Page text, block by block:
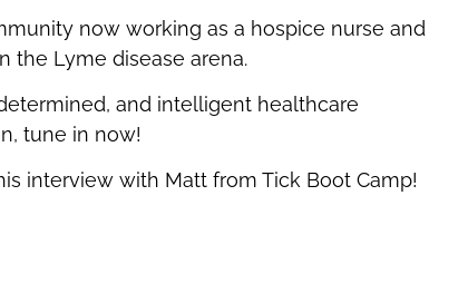
now working as a hospice nurse and
the Lyme disease arena.
and intelligent healthcare
tune in now!
interview with Matt from Tick Boot Camp!